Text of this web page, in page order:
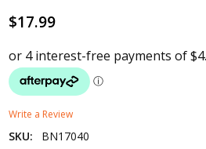
$17.99
Write a Review
SKU:
BN17040